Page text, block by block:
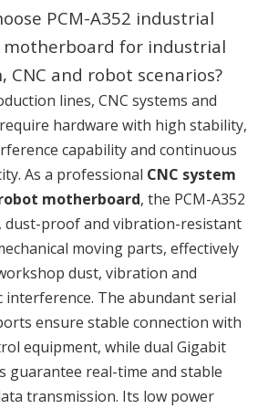
PCM-A352 industrial
for industrial
CNC and robot scenarios?
lines, CNC systems and
hardware with high stability,
capability and continuous
As a professional CNC system
motherboard, the PCM-A352
dust-proof and vibration-resistant
moving parts, effectively
dust, vibration and
interference. The abundant serial
ensure stable connection with
equipment, while dual Gigabit
guarantee real-time and stable
transmission. Its low power